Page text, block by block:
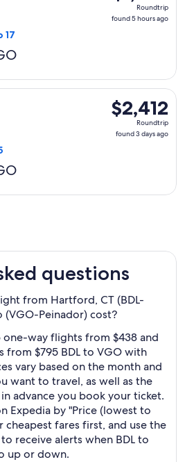
found
Roundtrip
found 5 hours ago
17
$2,412
Roundtrip,
found
$2,412
Roundtrip
found 3 days ago
Tue, Aug 11 from Hartford to
questions
from Hartford, CT (BDL-
(VGO-Peinador) cost?
one-way flights from $438 and
from $795 BDL to VGO with
vary based on the month and
want to travel, as well as the
advance you book your ticket.
Expedia by "Price (lowest to
cheapest fares first, and use the
receive alerts when BDL to
up or down.